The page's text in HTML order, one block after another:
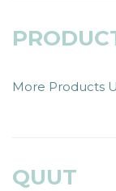
More Products
QUUT